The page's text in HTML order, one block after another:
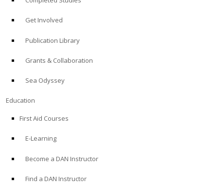
Get Involved
Publication Library
Grants & Collaboration
Sea Odyssey
Education
First Aid Courses
E-Learning
Become a DAN Instructor
Find a DAN Instructor